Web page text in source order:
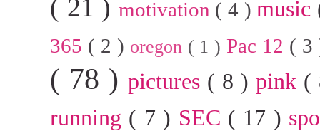
( 21 ) motivation ( 4 )music
365 ( 2 ) oregon ( 1 )Pac 12 (
( 78 ) pictures ( 8 ) pink (
running ( 7 ) SEC ( 17 )